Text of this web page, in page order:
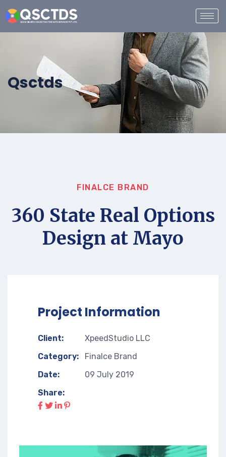
Qsctds
FINALCE BRAND
360 State Real Options
Design at Mayo
Project Information
Client:
XpeedStudio LLC
Category:
Finalce Brand
Date:
09 July 2019
Share: